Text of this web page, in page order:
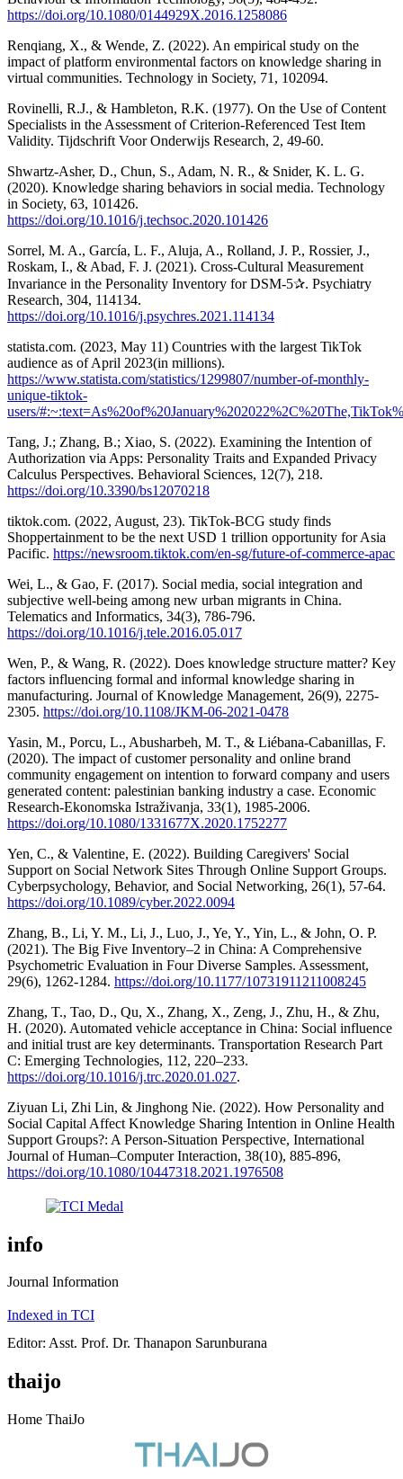
https://doi.org/10.1080/0144929X.2016.1258086
Renqiang, X., & Wende, Z. (2022). An empirical study on the
impact of platform environmental factors on knowledge sharing in
virtual communities. Technology in Society, 71, 102094.
Rovinelli, R.J., & Hambleton, R.K. (1977). On the Use of Content
Specialists in the Assessment of Criterion-Referenced Test Item
Validity. Tijdschrift Voor Onderwijs Research, 2, 49-60.
Shwartz-Asher, D., Chun, S., Adam, N. R., & Snider, K. L. G.
(2020). Knowledge sharing behaviors in social media. Technology
in Society, 63, 101426.
https://doi.org/10.1016/j.techsoc.2020.101426
Sorrel, M. A., García, L. F., Aluja, A., Rolland, J. P., Rossier, J.,
Roskam, I., & Abad, F. J. (2021). Cross-Cultural Measurement
Invariance in the Personality Inventory for DSM-5✰. Psychiatry
Research, 304, 114134.
https://doi.org/10.1016/j.psychres.2021.114134
statista.com. (2023, May 11) Countries with the largest TikTok
audience as of April 2023(in millions).
https://www.statista.com/statistics/1299807/number-of-monthly-
unique-tiktok-
users/
Tang, J.; Zhang, B.; Xiao, S. (2022). Examining the Intention of
Authorization via Apps: Personality Traits and Expanded Privacy
Calculus Perspectives. Behavioral Sciences, 12(7), 218.
https://doi.org/10.3390/bs12070218
tiktok.com. (2022, August, 23). TikTok-BCG study finds
Shoppertainment to be the next USD 1 trillion opportunity for Asia
Pacific. https://newsroom.tiktok.com/en-sg/future-of-commerce-apac
Wei, L., & Gao, F. (2017). Social media, social integration and
subjective well-being among new urban migrants in China.
Telematics and Informatics, 34(3), 786-796.
https://doi.org/10.1016/j.tele.2016.05.017
Wen, P., & Wang, R. (2022). Does knowledge structure matter? Key
factors influencing formal and informal knowledge sharing in
manufacturing. Journal of Knowledge Management, 26(9), 2275-
2305. https://doi.org/10.1108/JKM-06-2021-0478
Yasin, M., Porcu, L., Abusharbeh, M. T., & Liébana-Cabanillas, F.
(2020). The impact of customer personality and online brand
community engagement on intention to forward company and users
generated content: palestinian banking industry a case. Economic
Research-Ekonomska Istraživanja, 33(1), 1985-2006.
https://doi.org/10.1080/1331677X.2020.1752277
Yen, C., & Valentine, E. (2022). Building Caregivers' Social
Support on Social Network Sites Through Online Support Groups.
Cyberpsychology, Behavior, and Social Networking, 26(1), 57-64.
https://doi.org/10.1089/cyber.2022.0094
Zhang, B., Li, Y. M., Li, J., Luo, J., Ye, Y., Yin, L., & John, O. P.
(2021). The Big Five Inventory–2 in China: A Comprehensive
Psychometric Evaluation in Four Diverse Samples. Assessment,
29(6), 1262-1284. https://doi.org/10.1177/10731911211008245
Zhang, T., Tao, D., Qu, X., Zhang, X., Zeng, J., Zhu, H., & Zhu,
H. (2020). Automated vehicle acceptance in China: Social influence
and initial trust are key determinants. Transportation Research Part
C: Emerging Technologies, 112, 220–233.
https://doi.org/10.1016/j.trc.2020.01.027.
Ziyuan Li, Zhi Lin, & Jinghong Nie. (2022). How Personality and
Social Capital Affect Knowledge Sharing Intention in Online Health
Support Groups?: A Person-Situation Perspective, International
Journal of Human–Computer Interaction, 38(10), 885-896,
https://doi.org/10.1080/10447318.2021.1976508
info
Journal Information
Indexed in TCI
Editor: Asst. Prof. Dr. Thanapon Sarunburana
thaijo
Home ThaiJo